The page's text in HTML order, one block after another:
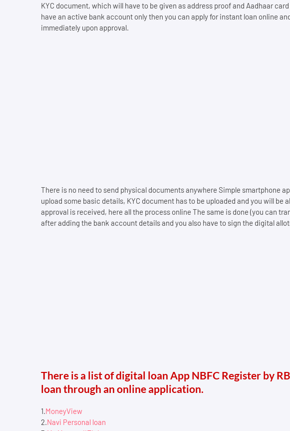
KYC document, which will have to be given as address proof and Aadhaar
have an active bank account only then you can apply for instant loan online
immediately upon approval.
There is no need to send physical documents anywhere Simple smartphone
upload some basic details, KYC document has to be uploaded and you will be
approval is received, here all the process online The same is done (you can
after adding the bank account details and you also have to sign the digital
There is a list of digital loan App NBFC Register by
loan through an online application.
1.MoneyView
2.Navi Personal loan